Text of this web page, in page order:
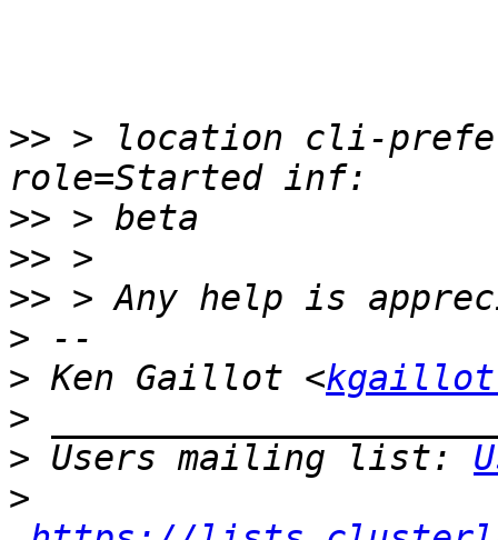
>> > location cli-prefer-
>>
>>
>>
>
> Ken Gaillot <kgaillot
>
> Users mailing list:
>